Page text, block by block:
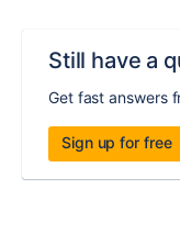
Still have a
Get fast answers
Sign up for free